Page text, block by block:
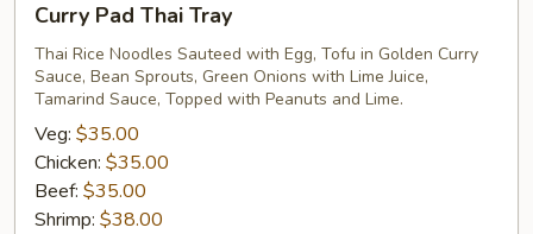
Pad
Thai
Tray
Curry Pad Thai Tray
Thai Rice Noodles Sauteed with Egg, Tofu in Golden Curry
Sauce, Bean Sprouts, Green Onions with Lime Juice,
Tamarind Sauce, Topped with Peanuts and Lime.
Veg: $35.00
Chicken: $35.00
Beef: $35.00
Shrimp: $38.00